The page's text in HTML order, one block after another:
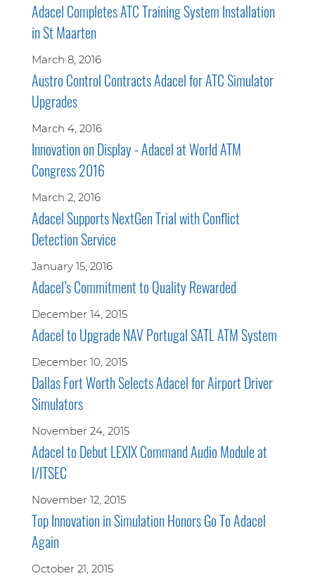
Adacel Completes ATC Training System Installation
in St Maarten
March 8, 2016
Austro Control Contracts Adacel for ATC Simulator
Upgrades
March 4, 2016
Innovation on Display - Adacel at World ATM
Congress 2016
March 2, 2016
Adacel Supports NextGen Trial with Conflict
Detection Service
January 15, 2016
Adacel’s Commitment to Quality Rewarded
December 14, 2015
Adacel to Upgrade NAV Portugal SATL ATM System
December 10, 2015
Dallas Fort Worth Selects Adacel for Airport Driver
Simulators
November 24, 2015
Adacel to Debut LEXIX Command Audio Module at
I/ITSEC
November 12, 2015
Top Innovation in Simulation Honors Go To Adacel
Again
October 21, 2015